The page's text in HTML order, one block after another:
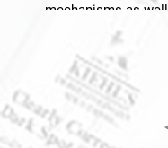
mechanisms as